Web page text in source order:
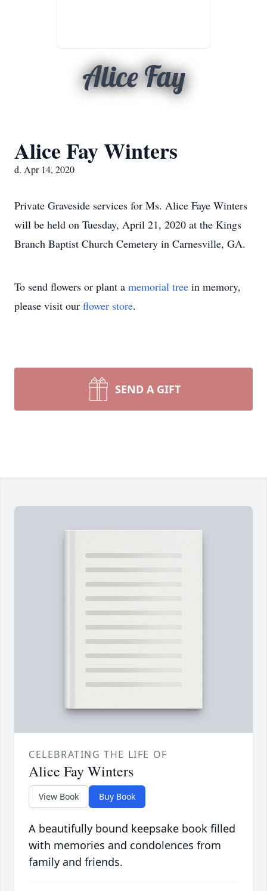
Alice Fay
Alice Fay Winters
d. Apr 14, 2020
Private Graveside services for Ms. Alice Faye Winters
will be held on Tuesday, April 21, 2020 at the Kings
Branch Baptist Church Cemetery in Carnesville, GA.
To send flowers or plant a memorial tree in memory,
please visit our flower store.
SEND A GIFT
CELEBRATING THE LIFE OF
Alice Fay Winters
View Book Buy Book
A beautifully bound keepsake book filled
with memories and condolences from
family and friends.